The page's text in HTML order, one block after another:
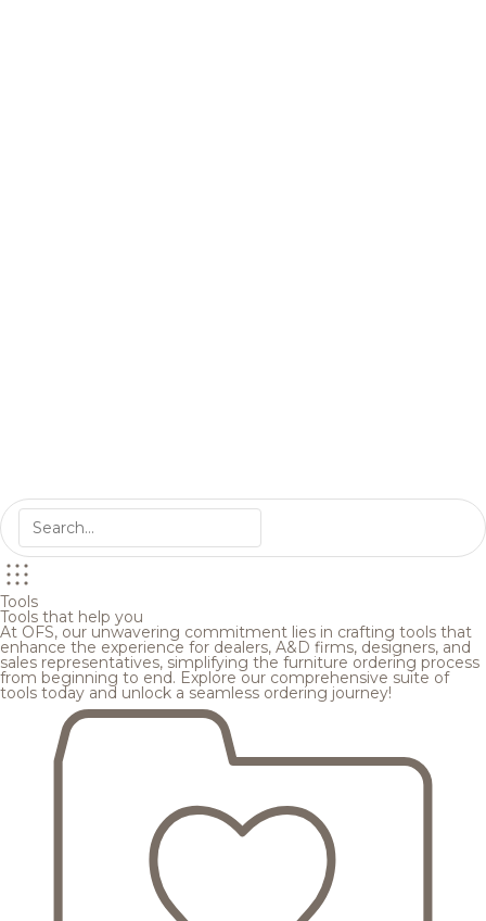
Tools
Tools that help you
At OFS, our unwavering commitment lies in crafting tools that
enhance the experience for dealers, A&D firms, designers, and
sales representatives, simplifying the furniture ordering process
from beginning to end. Explore our comprehensive suite of
tools today and unlock a seamless ordering journey!